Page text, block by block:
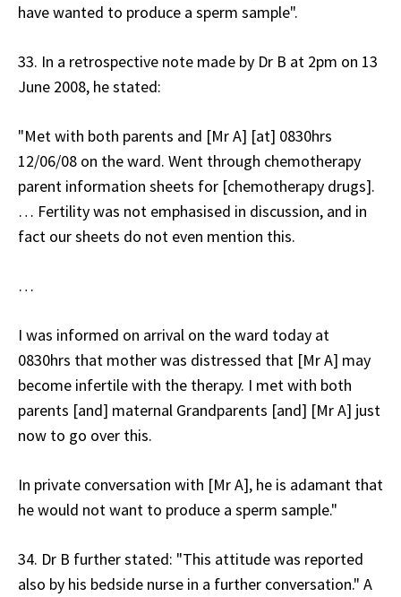
have wanted to produce a sperm sample".
33. In a retrospective note made by Dr B at 2pm on 13
June 2008, he stated:
"Met with both parents and [Mr A] [at] 0830hrs
12/06/08 on the ward. Went through chemotherapy
parent information sheets for [chemotherapy drugs].
… Fertility was not emphasised in discussion, and in
fact our sheets do not even mention this.
…
I was informed on arrival on the ward today at
0830hrs that mother was distressed that [Mr A] may
become infertile with the therapy. I met with both
parents [and] maternal Grandparents [and] [Mr A] just
now to go over this.
In private conversation with [Mr A], he is adamant that
he would not want to produce a sperm sample."
34. Dr B further stated: "This attitude was reported
also by his bedside nurse in a further conversation." A